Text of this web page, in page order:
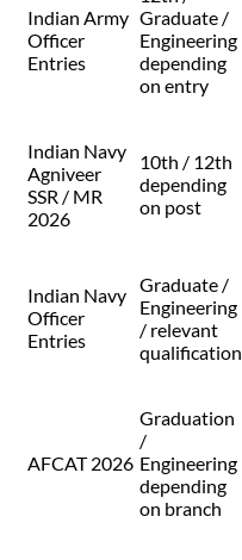
Indian Army
Officer
Entries
Graduate /
Engineering
depending
on entry
Indian Navy
Agniveer
SSR / MR
2026
10th / 12th
depending
on post
Indian Navy
Officer
Entries
Graduate /
Engineering
/ relevant
qualification
AFCAT 2026
Graduation
/
Engineering
depending
on branch